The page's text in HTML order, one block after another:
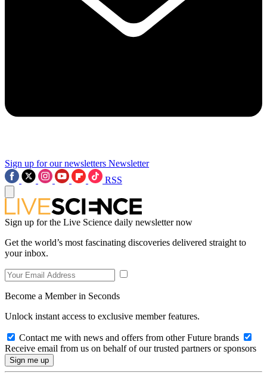
Sign up for our newsletters Newsletter
RSS
Sign up for the Live Science daily newsletter now
Get the world’s most fascinating discoveries delivered straight to
your inbox.
Become a Member in Seconds
Unlock instant access to exclusive member features.
Contact me with news and offers from other Future brands
Receive email from us on behalf of our trusted partners or sponsors